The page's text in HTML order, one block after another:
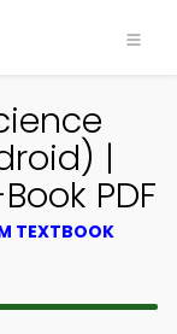
|
PDF
TEXTBOOK